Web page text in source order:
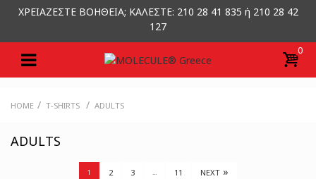
ΧΡΕΙΑΖΕΣΤΕ ΒΟΗΘΕΙΑ; ΚΑΛΕΣΤΕ: 210 28 41 835 ή 210 28 42
127
0
HOME / T-SHIRTS / ADULTS
ADULTS
1 2 3 ... 11 NEXT»